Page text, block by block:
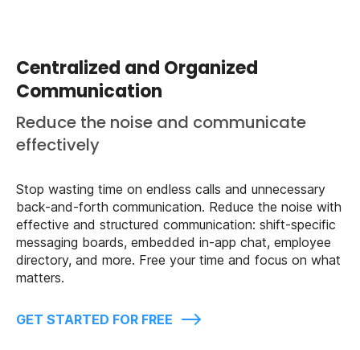
Centralized and Organized
Communication
Reduce the noise and communicate
effectively
Stop wasting time on endless calls and unnecessary
back-and-forth communication. Reduce the noise with
effective and structured communication: shift-specific
messaging boards, embedded in-app chat, employee
directory, and more. Free your time and focus on what
matters.
GET STARTED FOR FREE